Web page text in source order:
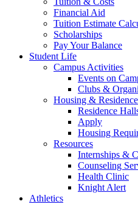
Financial Aid
Tuition Estimate
Scholarships
Pay Your Balance
Student Life
Campus Activities
Events on
Clubs &
Housing &
Residence
Apply
Housing
Resources
Internships &
Counseling
Health Clinic
Knight Alert
Athletics